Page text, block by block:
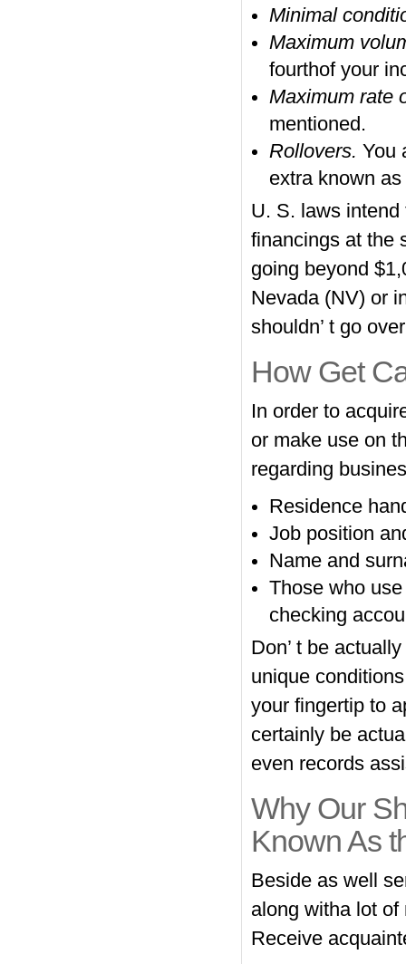
Minimal
Maximum
fourthof your
Maximum rate
mentioned.
Rollovers. You
extra known
U. S. laws
financings at the
going beyond
Nevada (NV) or
shouldn’ t go
How Get
In order to
or make use on
regarding
Residence
Job position
Name and
Those who
checking
Don’ t be
unique
your fingertip to
certainly be
even records
Why Our
Known As
Beside as well
along witha lot
Receive